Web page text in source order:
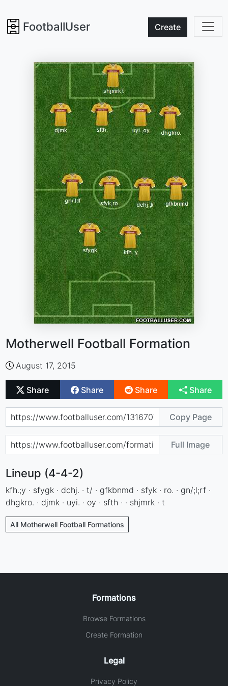
FootballUser Create
Motherwell Football Formation
August 17, 2015
Share Share Share Share
Copy Page
Full Image
Lineup (4-4-2)
kfh.;y · sfygk · dchj. · t/ · gfkbnmd · sfyk · ro. · gn/;l;rf ·
dhgkro. · djmk · uyi. · oy · sfth · · shjmrk · t
All Motherwell Football Formations
Formations
Browse Formations
Create Formation
Legal
Privacy Policy